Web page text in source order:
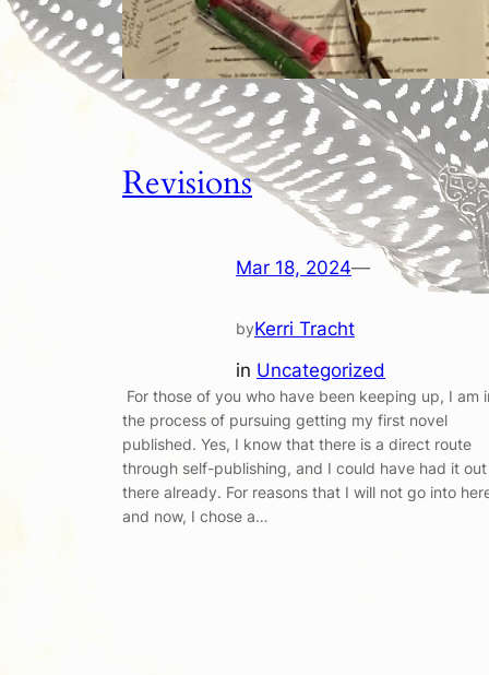
Revisions
Mar 18, 2024—
byKerri Tracht
in Uncategorized
For those of you who have been keeping up, I am
the process of pursuing getting my first novel
published. Yes, I know that there is a direct route
through self-publishing, and I could have had it out
there already. For reasons that I will not go into
and now, I chose a…